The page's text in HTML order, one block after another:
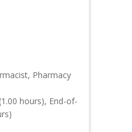
Pharmacy
hours), End-of-